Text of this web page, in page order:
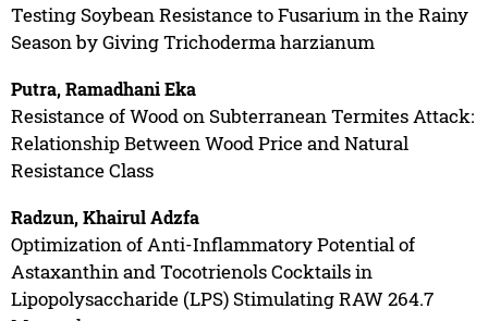
Testing Soybean Resistance to Fusarium in the Rainy
Season by Giving Trichoderma harzianum
Putra, Ramadhani Eka
Resistance of Wood on Subterranean Termites Attack:
Relationship Between Wood Price and Natural
Resistance Class
Radzun, Khairul Adzfa
Optimization of Anti-Inflammatory Potential of
Astaxanthin and Tocotrienols Cocktails in
Lipopolysaccharide (LPS) Stimulating RAW 264.7